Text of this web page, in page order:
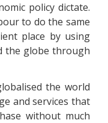
policy dictate.
to do the same
place by using
the globe through
the world
and services that
without much